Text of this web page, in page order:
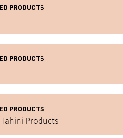
PRODUCTS
PRODUCTS
PRODUCTS
Products